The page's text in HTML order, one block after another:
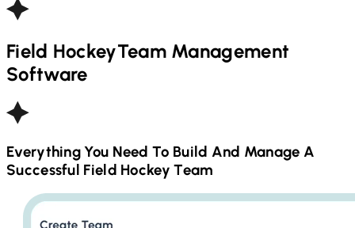
Field HockeyTeam Management
Software
Everything You Need To Build And Manage A
Successful Field HockeyTeam